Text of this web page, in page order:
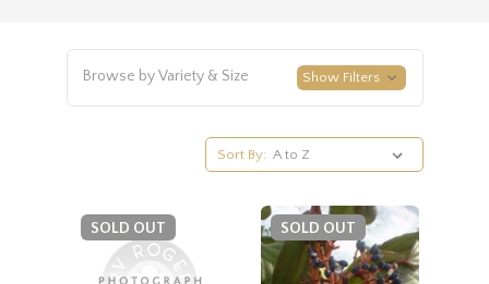
Browse by Variety & Size Show Filters
Sort By:
SOLD OUT SOLD OUT